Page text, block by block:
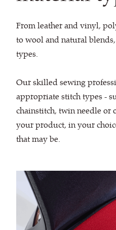
From leather and vinyl,
to wool and natural
types.
Our skilled sewing
appropriate stitch types -
chainstitch, twin needle or
your product, in your
that may be.